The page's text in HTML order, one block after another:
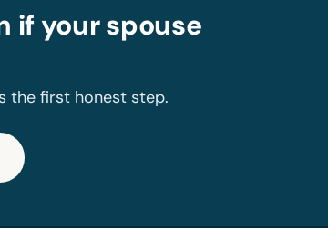
if your spouse
the first honest step.